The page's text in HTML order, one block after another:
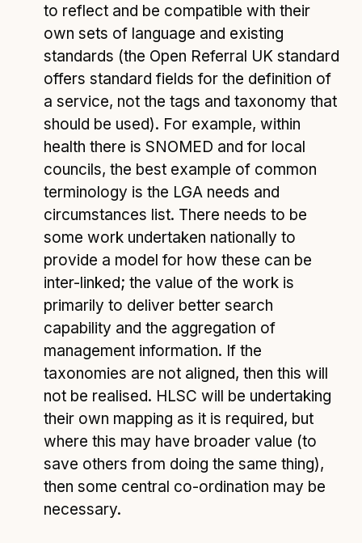
to reflect and be compatible with their
own sets of language and existing
standards (the Open Referral UK standard
offers standard fields for the definition of
a service, not the tags and taxonomy that
should be used). For example, within
health there is SNOMED and for local
councils, the best example of common
terminology is the LGA needs and
circumstances list. There needs to be
some work undertaken nationally to
provide a model for how these can be
inter-linked; the value of the work is
primarily to deliver better search
capability and the aggregation of
management information. If the
taxonomies are not aligned, then this will
not be realised. HLSC will be undertaking
their own mapping as it is required, but
where this may have broader value (to
save others from doing the same thing),
then some central co-ordination may be
necessary.